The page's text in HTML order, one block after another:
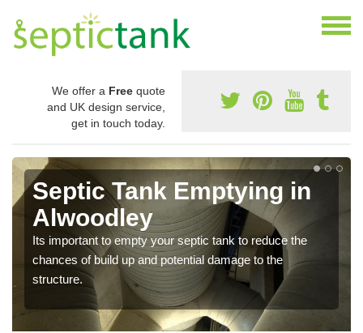
We offer a Free quote
and UK design service,
get in touch today.
Septic Tank Emptying in
Alwoodley
Its important to empty your septic tank to reduce the
chances of build up and potential damage to the
structure.